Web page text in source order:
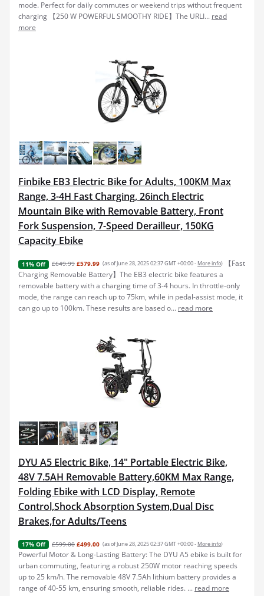
mode. Perfect for daily commutes or weekend trips without frequent
charging 【250 W POWERFUL SMOOTHY RIDE】The URLI... read
more
Finbike EB3 Electric Bike for Adults, 100KM Max
Range, 3-4H Fast Charging, 26inch Electric
Mountain Bike with Removable Battery, Front
Fork Suspension, 7-Speed Derailleur, 150KG
Capacity Ebike
11% Off £649.99 £579.99 (as of June 28, 2025 02:37 GMT +00:00 - More info)
【Fast
Charging Removable Battery】The EB3 electric bike features a
removable battery with a charging time of 3-4 hours. In throttle-only
mode, the range can reach up to 75km, while in pedal-assist mode, it
can go up to 100km. These results are based o... read more
DYU A5 Electric Bike, 14" Portable Electric Bike,
48V 7.5AH Removable Battery,60KM Max Range,
Folding Ebike with LCD Display, Remote
Control,Shock Absorption System,Dual Disc
Brakes,for Adults/Teens
17% Off £599.00 £499.00 (as of June 28, 2025 02:37 GMT +00:00 - More info)
Powerful Motor & Long-Lasting Battery: The DYU A5 ebike is built for
urban commuting, featuring a robust 250W motor reaching speeds
up to 25 km/h. The removable 48V 7.5Ah lithium battery provides a
range of 40-55 km, ensuring smooth, reliable rides. ... read more